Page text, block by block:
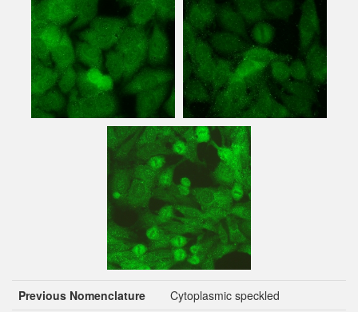
Previous Nomenclature
Cytoplasmic speckled